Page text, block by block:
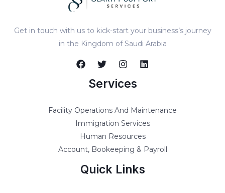
Get in touch with us to kick-start your business’s journey
in the Kingdom of Saudi Arabia
Services
Facility Operations And Maintenance
Immigration Services
Human Resources
Account, Bookeeping & Payroll
Quick Links